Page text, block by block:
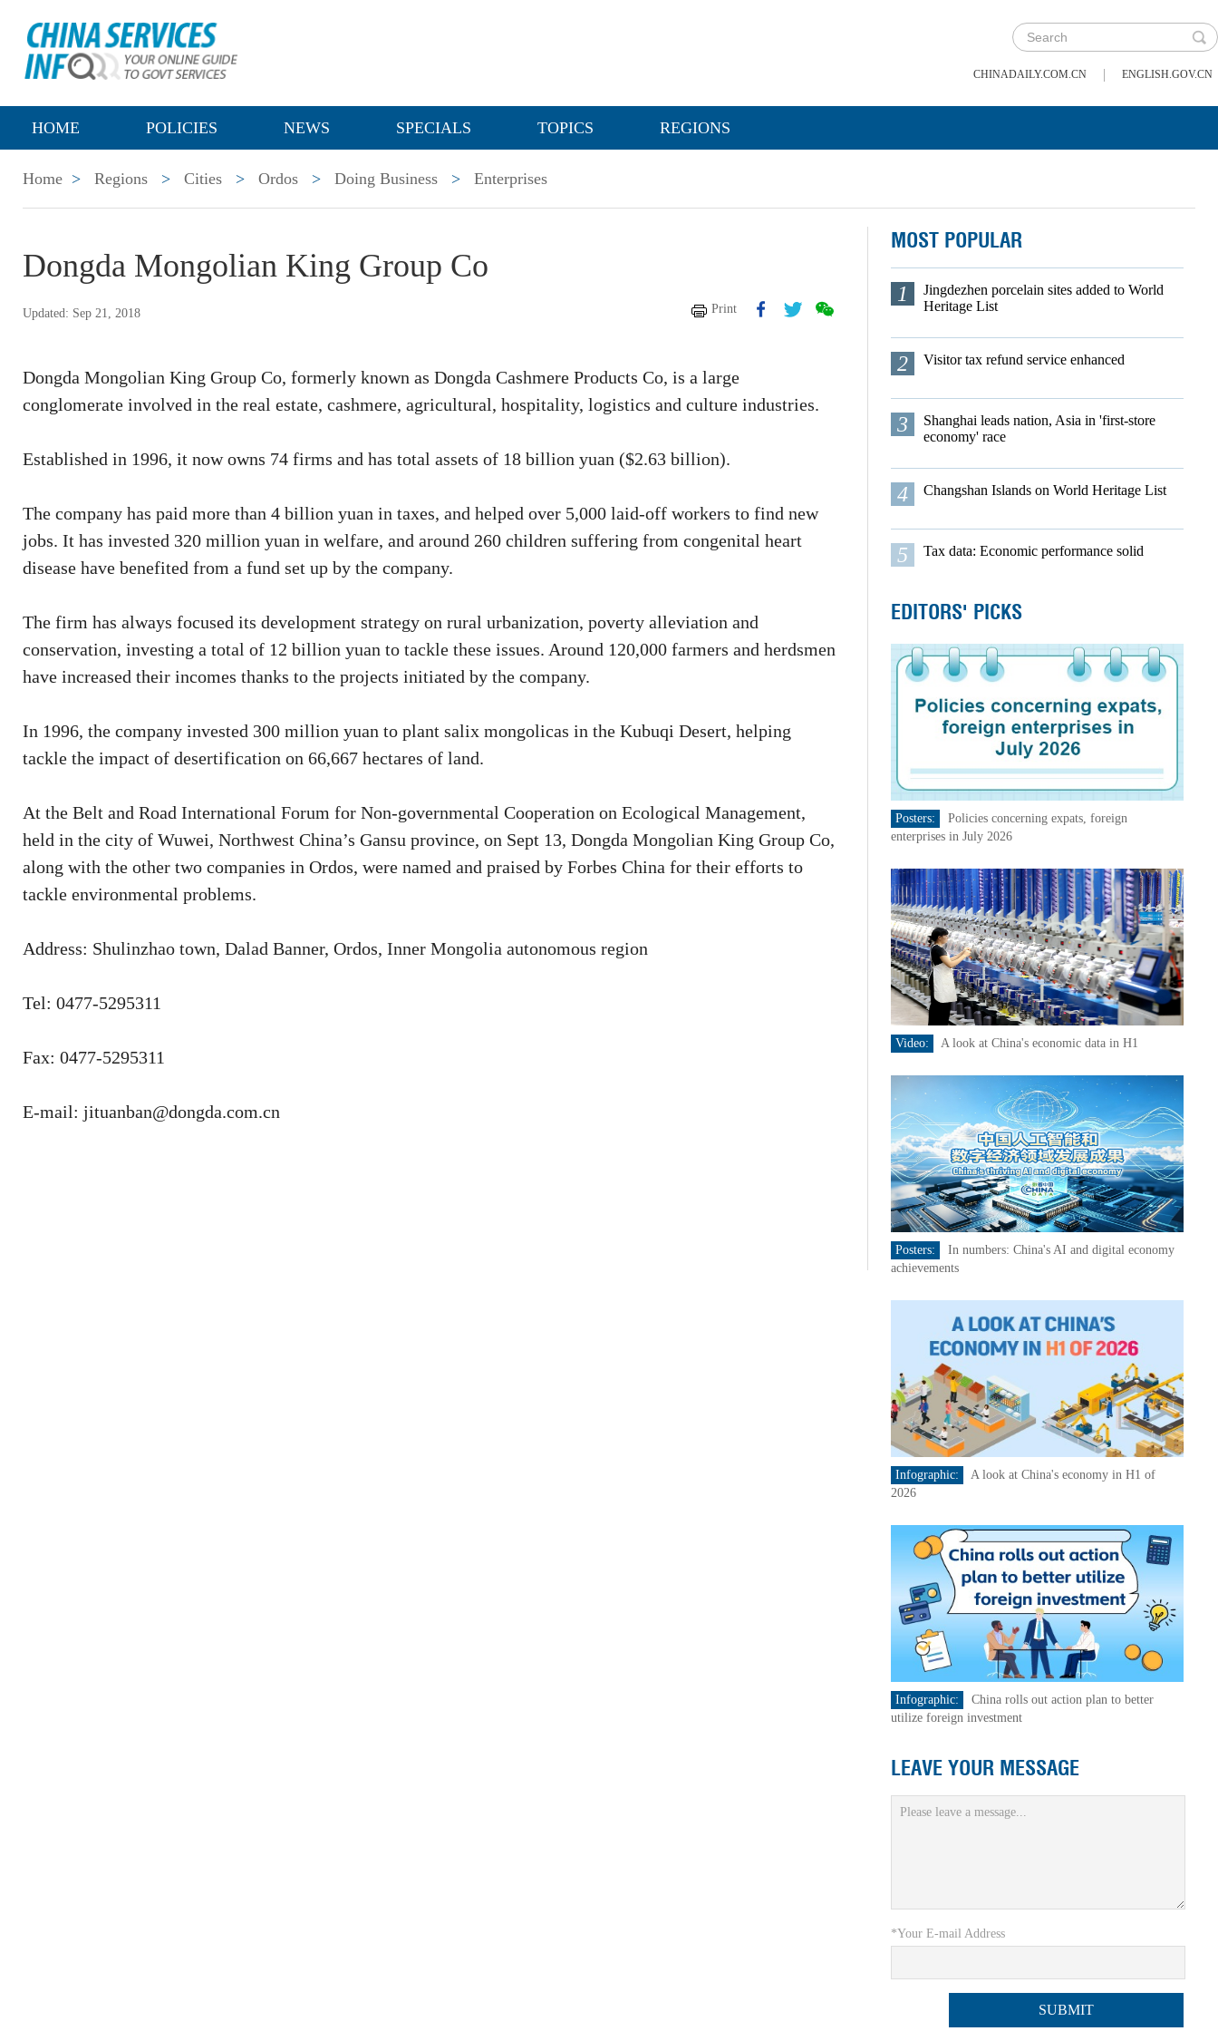
CHINADAILY.COM.CN | ENGLISH.GOV.CN
HOME POLICIES NEWS SPECIALS TOPICS REGIONS
Home > Regions > Cities > Ordos > Doing Business > Enterprises
Dongda Mongolian King Group Co
Updated: Sep 21, 2018 Print
Dongda Mongolian King Group Co, formerly known as Dongda Cashmere Products Co, is a large
conglomerate involved in the real estate, cashmere, agricultural, hospitality, logistics and culture industries.
Established in 1996, it now owns 74 firms and has total assets of 18 billion yuan ($2.63 billion).
The company has paid more than 4 billion yuan in taxes, and helped over 5,000 laid-off workers to find new
jobs. It has invested 320 million yuan in welfare, and around 260 children suffering from congenital heart
disease have benefited from a fund set up by the company.
The firm has always focused its development strategy on rural urbanization, poverty alleviation and
conservation, investing a total of 12 billion yuan to tackle these issues. Around 120,000 farmers and herdsmen
have increased their incomes thanks to the projects initiated by the company.
In 1996, the company invested 300 million yuan to plant salix mongolicas in the Kubuqi Desert, helping
tackle the impact of desertification on 66,667 hectares of land.
At the Belt and Road International Forum for Non-governmental Cooperation on Ecological Management,
held in the city of Wuwei, Northwest China’s Gansu province, on Sept 13, Dongda Mongolian King Group Co,
along with the other two companies in Ordos, were named and praised by Forbes China for their efforts to
tackle environmental problems.
Address: Shulinzhao town, Dalad Banner, Ordos, Inner Mongolia autonomous region
Tel: 0477-5295311
Fax: 0477-5295311
E-mail: jituanban@dongda.com.cn
MOST POPULAR
1
Jingdezhen porcelain sites added to World
Heritage List
2 Visitor tax refund service enhanced
3
Shanghai leads nation, Asia in 'first-store
economy' race
4 Changshan Islands on World Heritage List
5 Tax data: Economic performance solid
EDITORS' PICKS
Posters:
Policies concerning expats, foreign
enterprises in July 2026
Video: A look at China's economic data in H1
Posters:
In numbers: China's AI and digital economy
achievements
Infographic:
A look at China's economy in H1 of
2026
Infographic:
China rolls out action plan to better
utilize foreign investment
LEAVE YOUR MESSAGE
*Your E-mail Address